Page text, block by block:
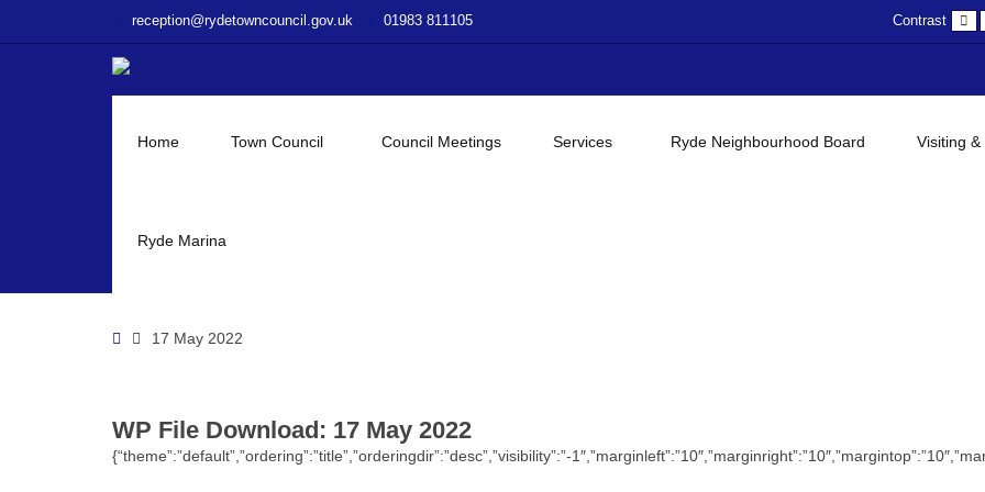
reception@rydetowncouncil.gov.uk 01983 811105 Contrast
Home Town Council Council Meetings Services Ryde Neighbourhood Board Visiting &
Ryde Marina
Home17 May 2022
WP File Download: 17 May 2022
{“theme”:”default”,”ordering”:”title”,”orderingdir”:”desc”,”visibility”:”-